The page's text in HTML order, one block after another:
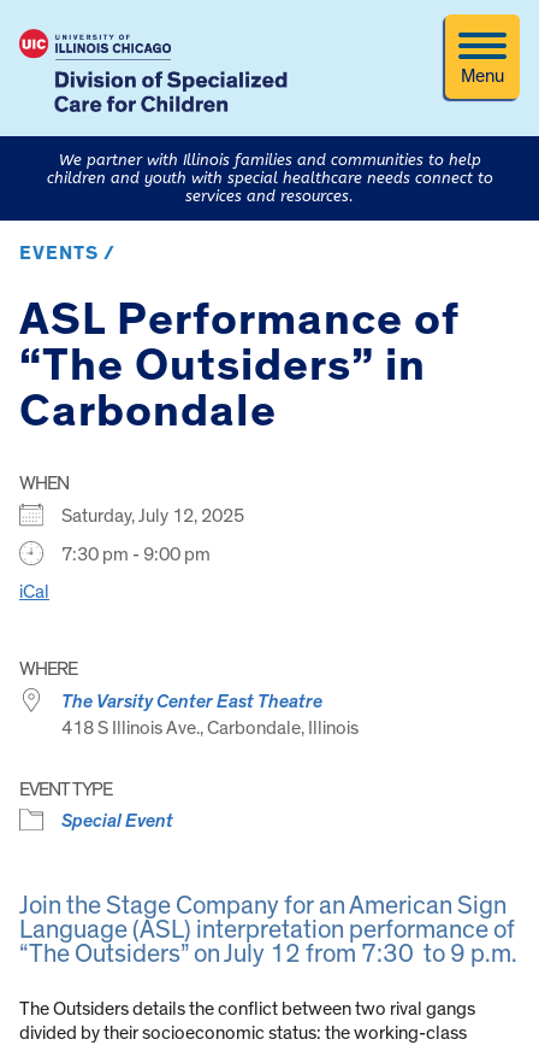
Menu
We partner with Illinois families and communities to help
children and youth with special healthcare needs connect to
services and resources.
EVENTS /
ASL Performance of
“The Outsiders” in
Carbondale
WHEN
Saturday, July 12, 2025
7:30 pm - 9:00 pm
iCal
WHERE
The Varsity Center East Theatre
418 S Illinois Ave., Carbondale, Illinois
EVENT TYPE
Special Event
Join the Stage Company for an American Sign
Language (ASL) interpretation performance of
“The Outsiders” on July 12 from 7:30 to 9 p.m.
The Outsiders details the conflict between two rival gangs
divided by their socioeconomic status: the working-class